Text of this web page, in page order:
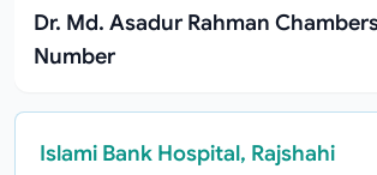
Dr. Md. Asadur Rahman
Number
Islami Bank Hospital, Rajshahi